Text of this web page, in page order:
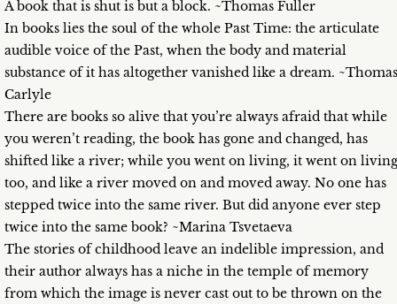
A book that is shut is but a block. ~Thomas Fuller
In books lies the soul of the whole Past Time: the articulate
audible voice of the Past, when the body and material
substance of it has altogether vanished like a dream. ~Thomas
Carlyle
There are books so alive that you’re always afraid that while
you weren’t reading, the book has gone and changed, has
shifted like a river; while you went on living, it went on living
too, and like a river moved on and moved away. No one has
stepped twice into the same river. But did anyone ever step
twice into the same book? ~Marina Tsvetaeva
The stories of childhood leave an indelible impression, and
their author always has a niche in the temple of memory
from which the image is never cast out to be thrown on the